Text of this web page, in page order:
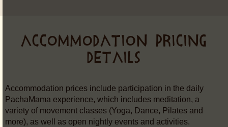
ACCOMMODATION PRICING
DETAILS
Accommodation prices include participation in the daily
PachaMama experience, which includes meditation, a
variety of movement classes (Yoga, Dance, Pilates and
more), as well as open nightly events and activities.